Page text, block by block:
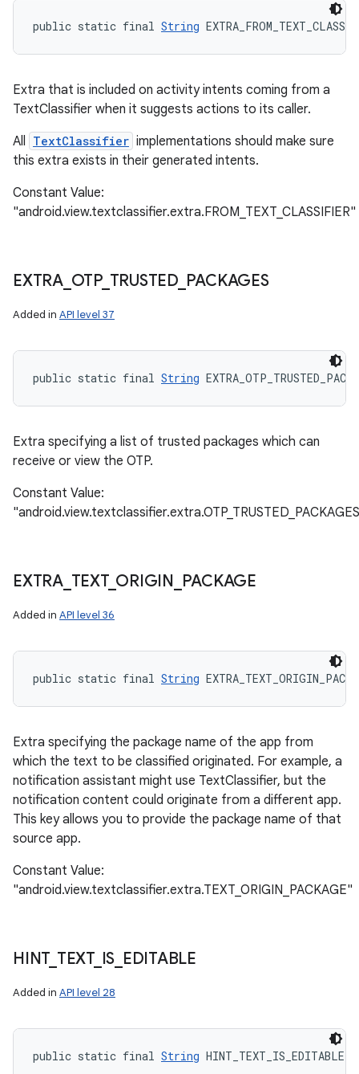
public static final String
Extra that is included on activity intents coming from a
TextClassifier when it suggests actions to its caller.
All TextClassifier implementations should make sure
this extra exists in their generated intents.
Constant Value:
"android.view.textclassifier.extra.FROM_TEXT_CLASSIFIER"
EXTRA_ OTP_ TRUSTED_ PACKAGES
Added in API level 37
public static final String
Extra specifying a list of trusted packages which can
receive or view the OTP.
Constant Value:
EXTRA_ TEXT_ ORIGIN PACKAGE
Added in API level 36
public static final String
Extra specifying the package name of the app from
which the text to be classified originated. For example, a
notification assistant might use TextClassifier, but the
notification content could originate from a different app.
This key allows you to provide the package name of that
source app.
Constant Value:
"android.view.textclassifier.extra.TEXT_ORIGIN_PACKAGE"
HINT_ TEXT_ IS EDITABLE
Added in API level 28
public static final String HINT_TEXT_IS_EDITABLE